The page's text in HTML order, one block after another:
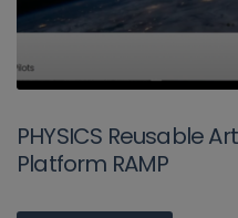
PHYSICS Reusable
Platform RAMP